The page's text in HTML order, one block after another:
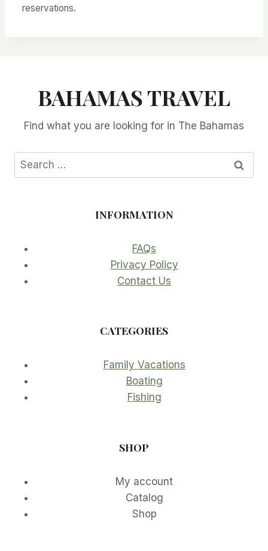
reservations.
BAHAMAS TRAVEL
Find what you are looking for in The Bahamas
Search
for:
INFORMATION
FAQs
Privacy Policy
Contact Us
CATEGORIES
Family Vacations
Boating
Fishing
SHOP
My account
Catalog
Shop